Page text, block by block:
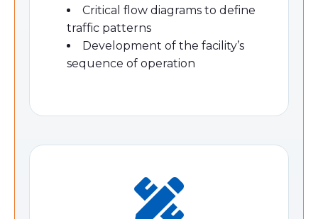
Critical flow diagrams to define
traffic patterns
Development of the facility’s
sequence of operation